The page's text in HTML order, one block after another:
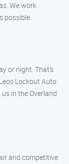
We work
possible.
or night. That’s
Lockout Auto
in the Overland
and competitive